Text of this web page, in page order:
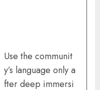
Use the communit
y’s language only a
fter deep immersi